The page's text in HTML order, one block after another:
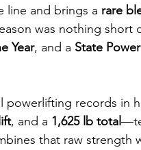
line and brings a rare
was nothing
Year, and a State
powerlifting records in
, and a 1,625 lb total
that raw strength